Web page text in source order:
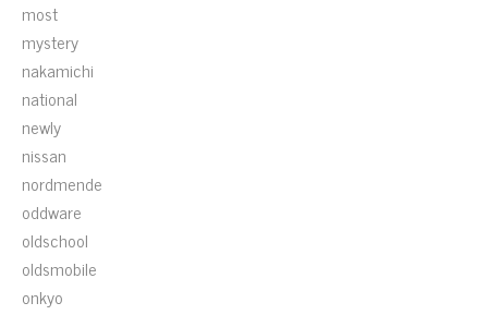
most
mystery
nakamichi
national
newly
nissan
nordmende
oddware
oldschool
oldsmobile
onkyo